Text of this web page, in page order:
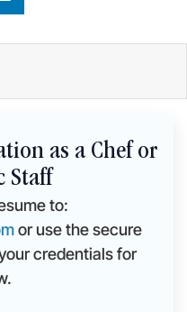
as a Chef or
Staff
to:
or use the secure
credentials for